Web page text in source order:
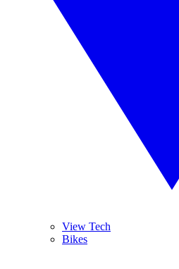
View Tech
Bikes